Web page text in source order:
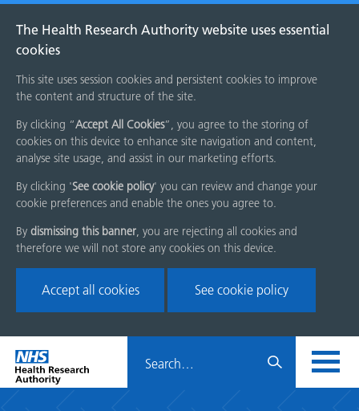
The Health Research Authority website uses essential
cookies
This site uses session cookies and persistent cookies to improve
the content and structure of the site.
By clicking “Accept All Cookies”, you agree to the storing of
cookies on this device to enhance site navigation and content,
analyse site usage, and assist in our marketing efforts.
By clicking 'See cookie policy' you can review and change your
cookie preferences and enable the ones you agree to.
By dismissing this banner, you are rejecting all cookies and
therefore we will not store any cookies on this device.
Accept all cookies See cookie policy
Skip
menu
Home
page
HRA